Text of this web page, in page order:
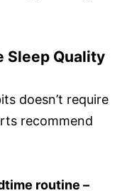
Sleep Quality
doesn’t require
recommend
routine –